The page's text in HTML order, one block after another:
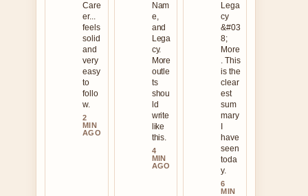
Care
er...
feels
solid
and
very
easy
to
follo
w.
2
MIN
AGO
Nam
e,
and
Lega
cy.
More
outle
ts
shou
ld
write
like
this.
4
MIN
AGO
Lega
cy
&#03
8;
More
. This
is the
clear
est
sum
mary
have
seen
toda
y.
6
MIN